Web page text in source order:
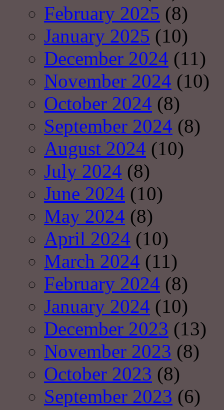
February 2025 (8)
January 2025 (10)
December 2024 (11)
November 2024 (10)
October 2024 (8)
September 2024 (8)
August 2024 (10)
July 2024 (8)
June 2024 (10)
May 2024 (8)
April 2024 (10)
March 2024 (11)
February 2024 (8)
January 2024 (10)
December 2023 (13)
November 2023 (8)
October 2023 (8)
September 2023 (6)